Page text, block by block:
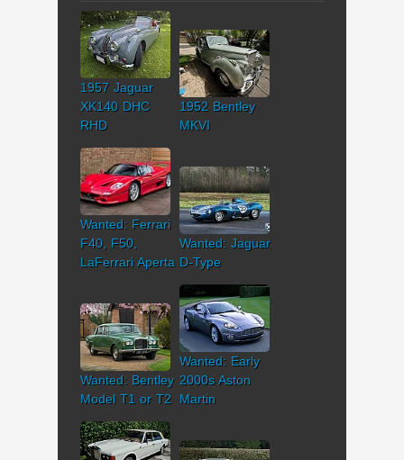
1957 Jaguar
XK140 DHC
RHD
1952 Bentley
MKVI
Wanted: Ferrari
F40, F50,
LaFerrari Aperta
Wanted: Jaguar
D-Type
Wanted: Bentley
Model T1 or T2
Wanted: Early
2000s Aston
Martin